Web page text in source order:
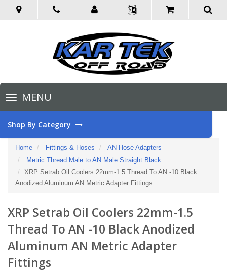
Toggle
navigationMENU
Shop By Category
Home Fittings & Hoses
AN Hose Adapters
Metric Thread Male to AN Male Straight Black
XRP Setrab Oil Coolers 22mm-1.5 Thread To AN -10 Black
Anodized Aluminum AN Metric Adapter Fittings
XRP Setrab Oil Coolers 22mm-1.5
Thread To AN -10 Black Anodized
Aluminum AN Metric Adapter
Fittings